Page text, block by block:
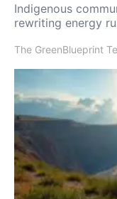
Indigenous
rewriting energy
The GreenBlueprint